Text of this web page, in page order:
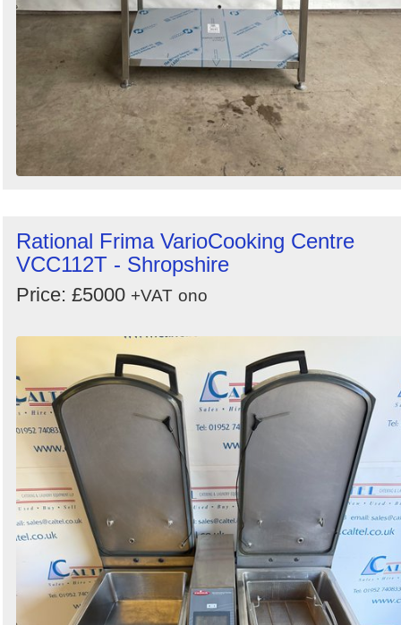
Rational Frima VarioCooking Centre
VCC112T - Shropshire
Price: £5000 +VAT ono